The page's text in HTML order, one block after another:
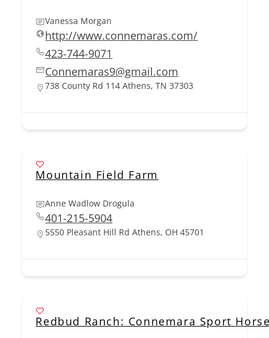
Vanessa Morgan
http://www.connemaras.com/
423-744-9071
Connemaras9@gmail.com
738 County Rd 114 Athens, TN 37303
Mountain Field Farm
Anne Wadlow Drogula
401-215-5904
5550 Pleasant Hill Rd Athens, OH 45701
Redbud Ranch: Connemara Sport